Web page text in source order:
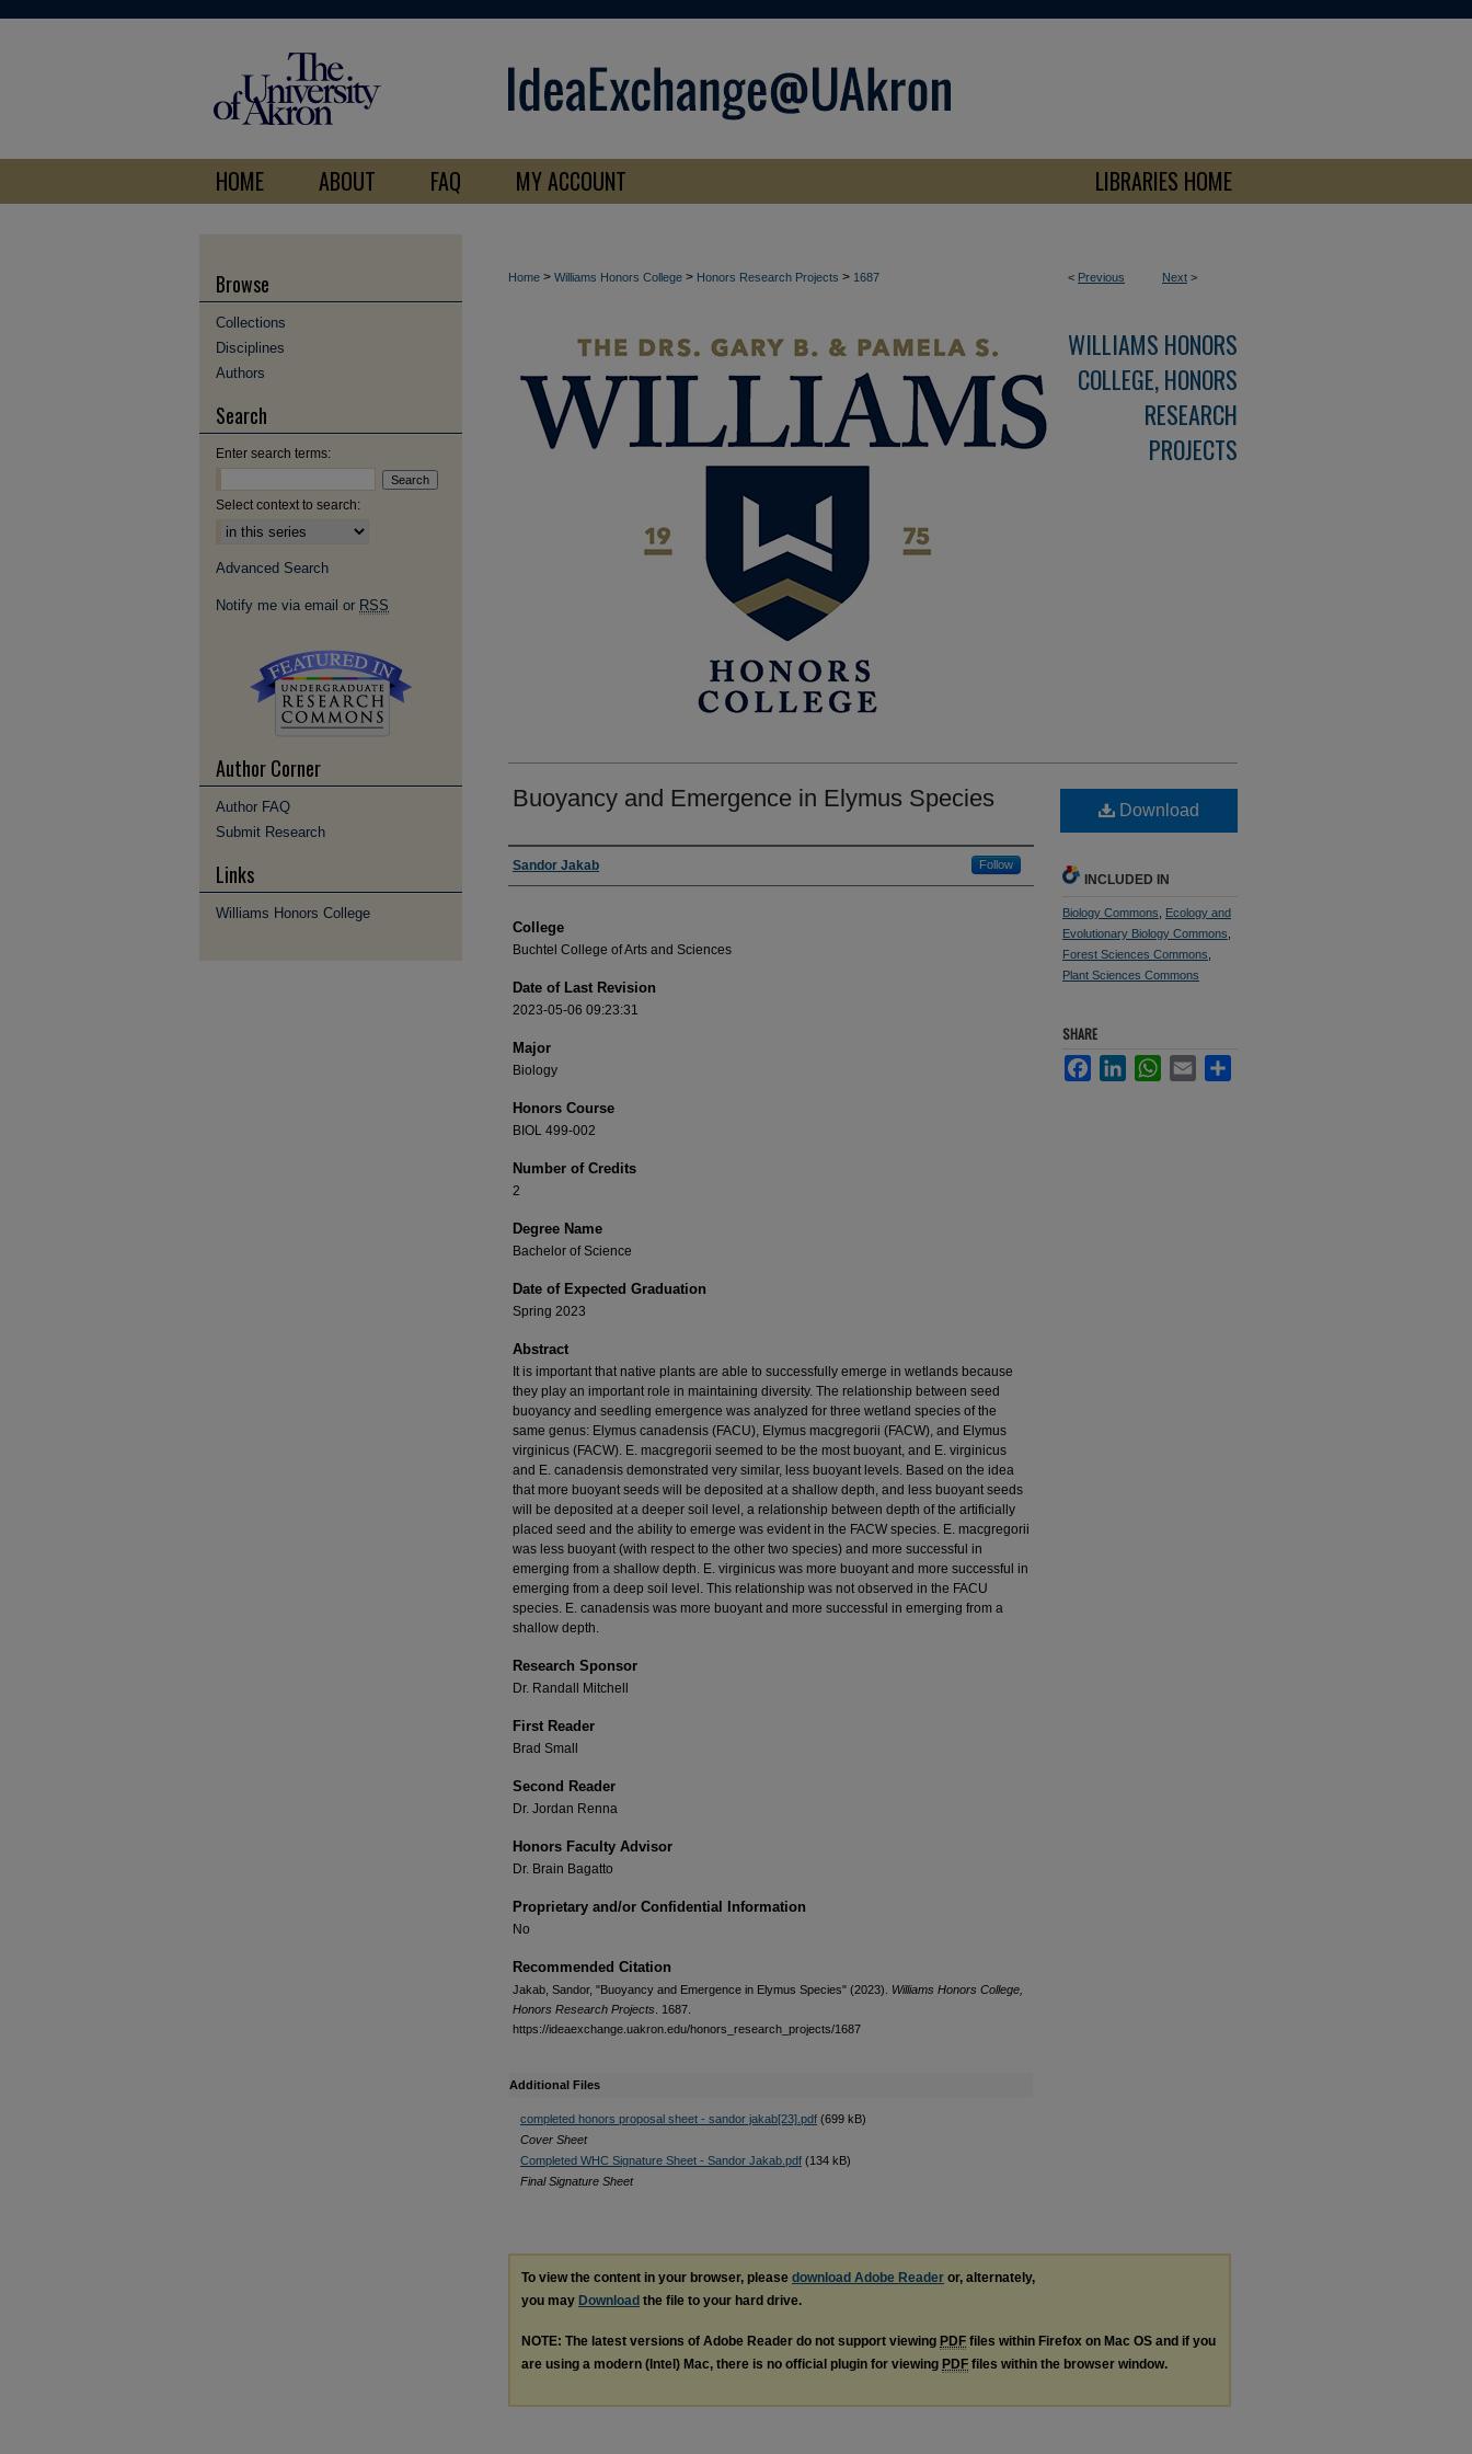
HOME ABOUT FAQ MY ACCOUNT LIBRARIES HOME
< Previous Next >
Home > Williams Honors College > Honors Research Projects > 1687
WILLIAMS HONORS
COLLEGE, HONORS
RESEARCH
PROJECTS
Buoyancy and Emergence in Elymus Species
Author
Sandor Jakab Follow
College
Buchtel College of Arts and Sciences
Date of Last Revision
2023-05-06 09:23:31
Major
Biology
Honors Course
BIOL 499-002
Number of Credits
2
Degree Name
Bachelor of Science
Date of Expected Graduation
Spring 2023
Abstract
It is important that native plants are able to successfully emerge in wetlands because
they play an important role in maintaining diversity. The relationship between seed
buoyancy and seedling emergence was analyzed for three wetland species of the
same genus: Elymus canadensis (FACU), Elymus macgregorii (FACW), and Elymus
virginicus (FACW). E. macgregorii seemed to be the most buoyant, and E. virginicus
and E. canadensis demonstrated very similar, less buoyant levels. Based on the idea
that more buoyant seeds will be deposited at a shallow depth, and less buoyant seeds
will be deposited at a deeper soil level, a relationship between depth of the artificially
placed seed and the ability to emerge was evident in the FACW species. E. macgregorii
was less buoyant (with respect to the other two species) and more successful in
emerging from a shallow depth. E. virginicus was more buoyant and more successful in
emerging from a deep soil level. This relationship was not observed in the FACU
species. E. canadensis was more buoyant and more successful in emerging from a
shallow depth.
Research Sponsor
Dr. Randall Mitchell
First Reader
Brad Small
Second Reader
Dr. Jordan Renna
Honors Faculty Advisor
Dr. Brain Bagatto
Proprietary and/or Confidential Information
No
Recommended Citation
Jakab, Sandor, "Buoyancy and Emergence in Elymus Species" (2023). Williams Honors College,
Honors Research Projects . 1687.
https://ideaexchange.uakron.edu/honors_research_projects/1687
Additional Files
completed honors proposal sheet - sandor jakab[23].pdf (699 kB)
Cover Sheet
Completed WHC Signature Sheet - Sandor Jakab.pdf (134 kB)
Final Signature Sheet
Download
INCLUDED IN
Biology Commons
Ecology and
Evolutionary Biology Commons
Forest Sciences Commons
Plant Sciences Commons
SHARE
FacebookLinkedInWhatsApp
Email
To view the content in your browser, please download Adobe Reader or, alternately,
you may Download the file to your hard drive.
NOTE: The latest versions of Adobe Reader do not support viewing PDF files within Firefox on Mac OS and if you
are using a modern (Intel) Mac, there is no official plugin for viewing PDF files within the browser window.
Browse
Collections
Disciplines
Authors
Search
Enter search terms:
Select context to search:
Advanced Search
Notify me via email or RSS
Author Corner
Author FAQ
Submit Research
Links
Williams Honors College